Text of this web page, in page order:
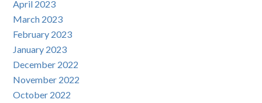
April 2023
March 2023
February 2023
January 2023
December 2022
November 2022
October 2022